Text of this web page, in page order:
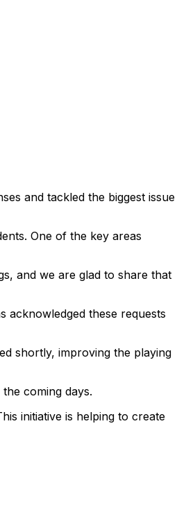
and tackled the biggest issue
One of the key areas
and we are glad to share that
acknowledged these requests
shortly, improving the playing
coming days.
initiative is helping to create